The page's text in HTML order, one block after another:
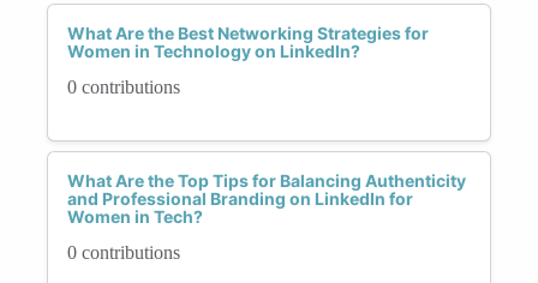
What Are the Best Networking Strategies for
Women in Technology on LinkedIn?
0 contributions
What Are the Top Tips for Balancing Authenticity
and Professional Branding on LinkedIn for
Women in Tech?
0 contributions